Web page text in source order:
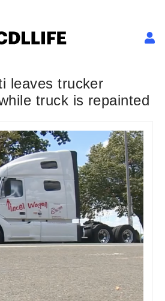
leaves trucker
truck is repainted